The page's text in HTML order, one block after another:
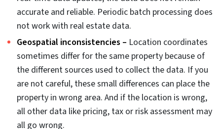
Before you start fixing data errors, you need to
understand the source of errors. It is a prerequisite to
the cleaning process. Each type of error originates from
a different process failure and to fix them, you need to
approach them differently. Here are the 6 root causes
for dirty data: